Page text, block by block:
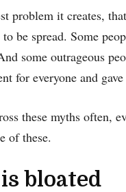
problem it creates,
be spread. Some
some outrageous
for everyone and
these myths often,
of these.
bloated